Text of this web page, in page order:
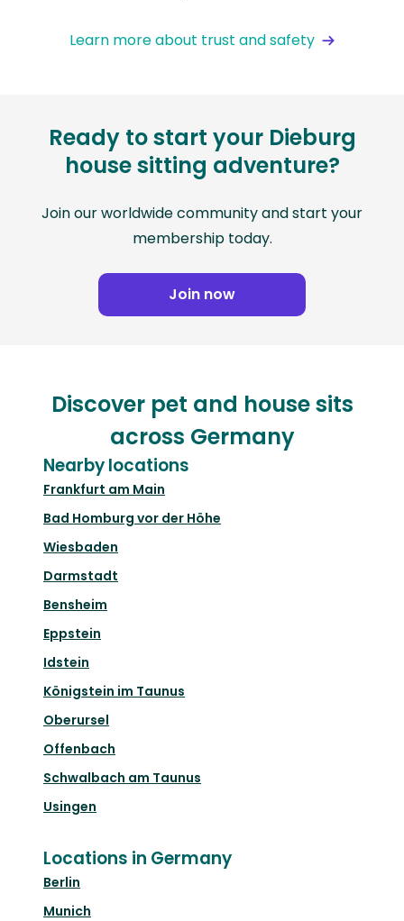
Learn more about trust and safety
Ready to start your Dieburg
house sitting adventure?
Join our worldwide community and start your
membership today.
Join now
Discover pet and house sits
across Germany
Nearby locations
Frankfurt am Main
Bad Homburg vor der Höhe
Wiesbaden
Darmstadt
Bensheim
Eppstein
Idstein
Königstein im Taunus
Oberursel
Offenbach
Schwalbach am Taunus
Usingen
Locations in Germany
Berlin
Munich